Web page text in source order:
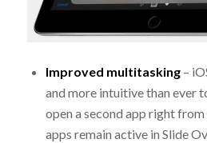
Improved multitasking–
and more intuitive than ever
open a second app right
apps remain active in Slide